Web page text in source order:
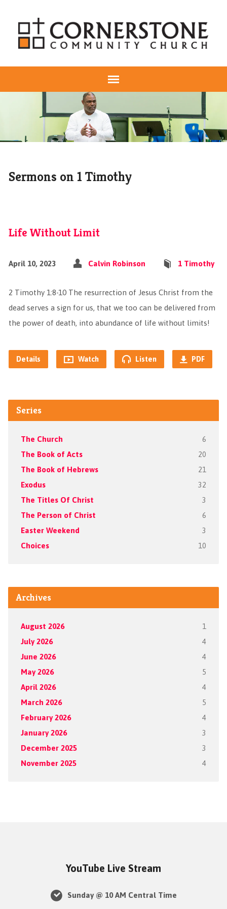
Sermons on 1 Timothy
Life Without Limit
April 10, 2023 Calvin Robinson 1 Timothy
2 Timothy 1:8‭-‬10 The resurrection of Jesus Christ from the
dead serves a sign for us, that we too can be delivered from
the power of death, into abundance of life without limits!
Details Watch Listen PDF
Series
The Church 6
The Book of Acts 20
The Book of Hebrews 21
Exodus 32
The Titles Of Christ 3
The Person of Christ 6
Easter Weekend 3
Choices 10
Archives
August 2026 1
July 2026 4
June 2026 4
May 2026 5
April 2026 4
March 2026 5
February 2026 4
January 2026 3
December 2025 3
November 2025 4
YouTube Live Stream
Sunday @ 10 AM Central Time